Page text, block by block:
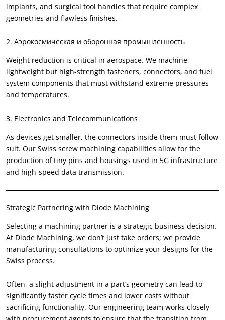
implants, and surgical tool handles that require complex
geometries and flawless finishes.
2. Аэрокосмическая и оборонная промышленность
Weight reduction is critical in aerospace. We machine
lightweight but high-strength fasteners, connectors, and fuel
system components that must withstand extreme pressures
and temperatures.
3. Electronics and Telecommunications
As devices get smaller, the connectors inside them must follow
suit. Our Swiss screw machining capabilities allow for the
production of tiny pins and housings used in 5G infrastructure
and high-speed data transmission.
Strategic Partnering with Diode Machining
Selecting a machining partner is a strategic business decision.
At Diode Machining, we don’t just take orders; we provide
manufacturing consultations to optimize your designs for the
Swiss process.
Often, a slight adjustment in a part’s geometry can lead to
significantly faster cycle times and lower costs without
sacrificing functionality. Our engineering team works closely